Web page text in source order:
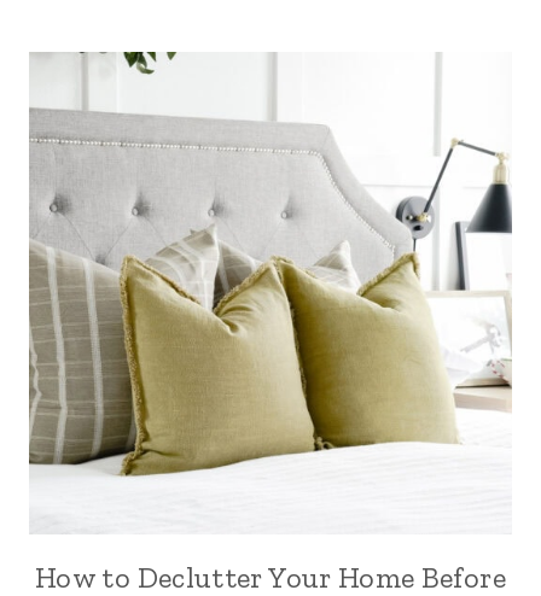
How to Declutter Your Home Before